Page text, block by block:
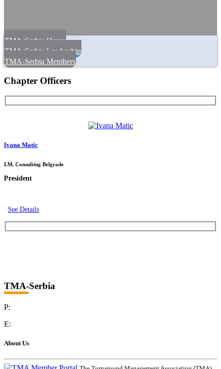
TMA-Serbia Home
TMA-Serbia Leadership
TMA-Serbia Members
Chapter Officers
Ivana Matic
I.M. Consulting Belgrade
President
See Details
TMA-Serbia
P:
E:
About Us